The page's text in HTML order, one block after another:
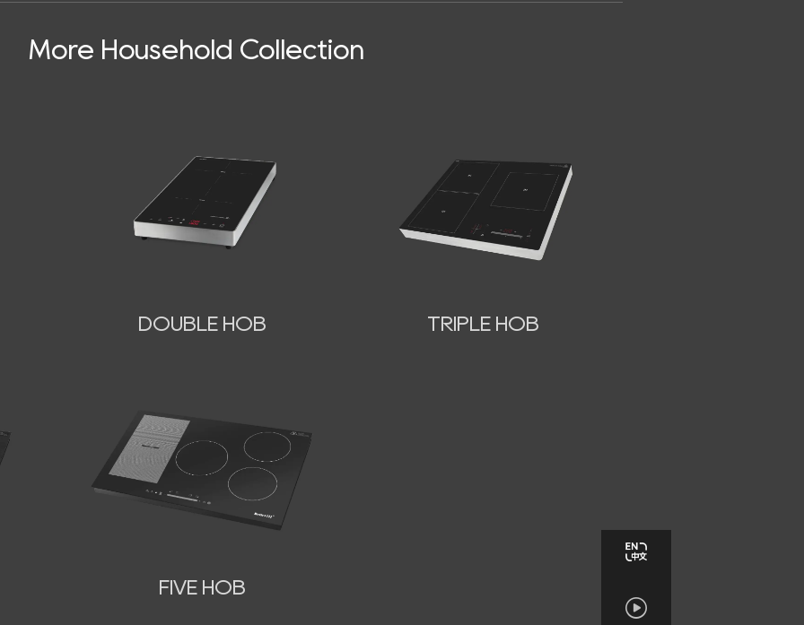
More Household Collection
DOUBLE HOB TRIPLE HOB
FIVE HOB
